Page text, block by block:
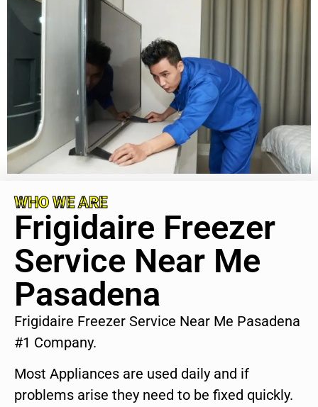
WHO WE ARE
Frigidaire Freezer
Service Near Me
Pasadena
Frigidaire Freezer Service Near Me Pasadena
#1 Company.
Most Appliances are used daily and if
problems arise they need to be fixed quickly.